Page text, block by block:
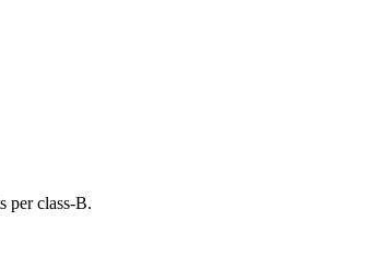
per class-B.